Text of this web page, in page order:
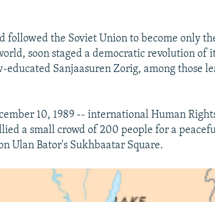
followed the Soviet Union to become only
soon staged a democratic revolution of
educated Sanjaasuren Zorig, among those
10, 1989 -- international Human
a small crowd of 200 people for a
Ulan Bator's Sukhbaatar Square.